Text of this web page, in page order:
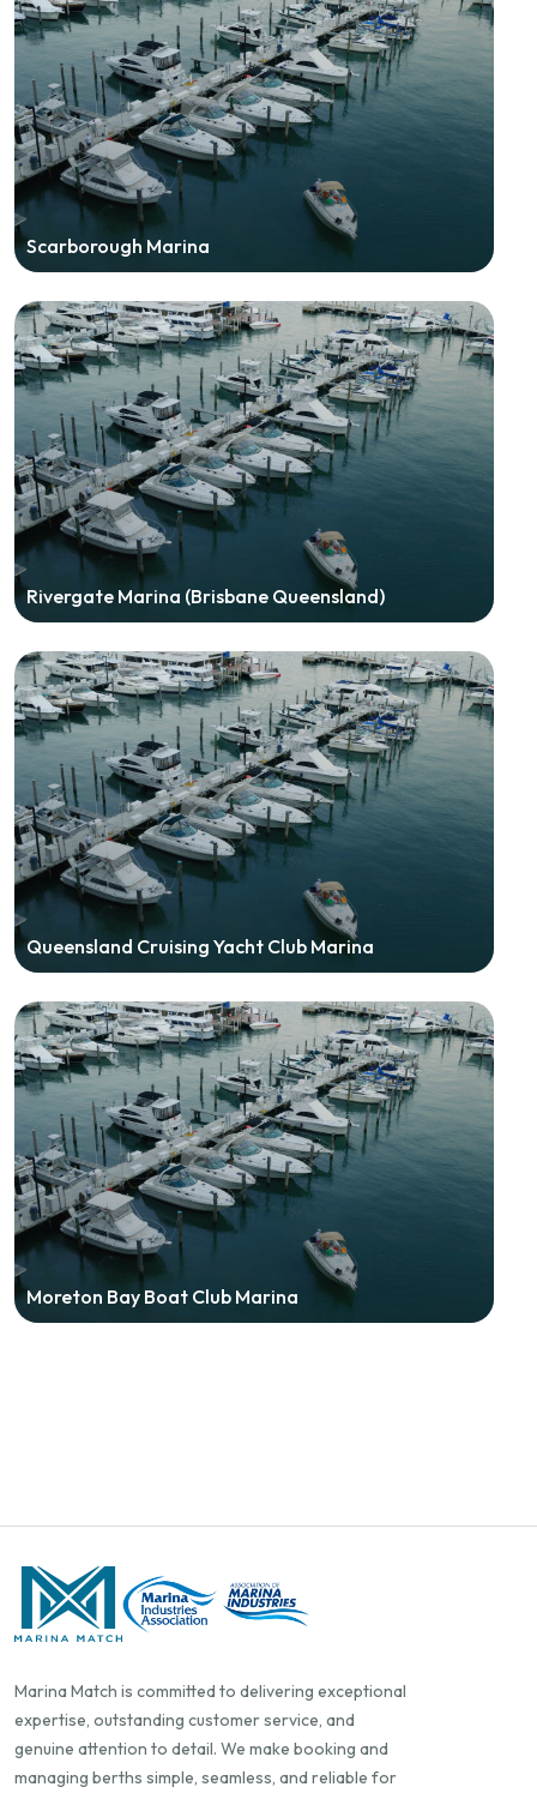
Scarborough Marina
Rivergate Marina (Brisbane Queensland)
Queensland Cruising Yacht Club Marina
Moreton Bay Boat Club Marina
Marina Match is committed to delivering exceptional
expertise, outstanding customer service, and
genuine attention to detail. We make booking and
managing berths simple, seamless, and reliable for